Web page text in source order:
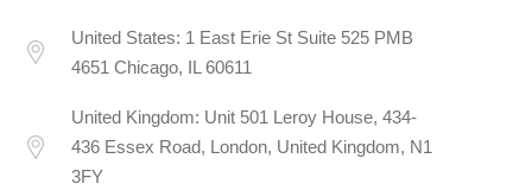
United States: 1 East Erie St Suite 525 PMB
4651 Chicago, IL 60611
United Kingdom: Unit 501 Leroy House, 434-
436 Essex Road, London, United Kingdom, N1
3FY